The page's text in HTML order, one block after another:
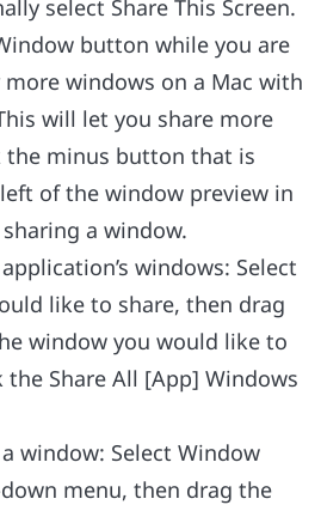
select Share This Screen.
button while you are
windows on a Mac with
will let you share more
the minus button that is
of the window preview in
a window.
windows: Select
like to share, then drag
window you would like to
the Share All [App] Windows
window: Select Window
menu, then drag the